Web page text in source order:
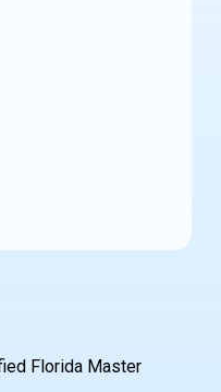
Florida Master